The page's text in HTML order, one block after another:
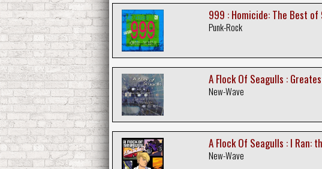
999 : Homicide: The Best of
Punk-Rock
A Flock Of Seagulls :
New-Wave
A Flock Of Seagulls : I Ran:
New-Wave